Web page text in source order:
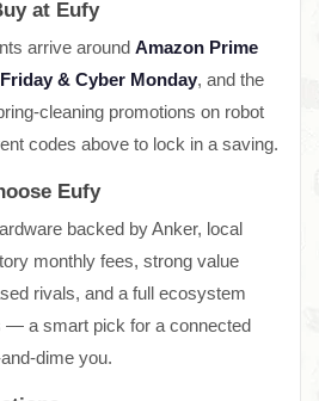
at Eufy
arrive around Amazon Prime
& Cyber Monday, and the
cleaning promotions on robot
codes above to lock in a saving.
Eufy
backed by Anker, local
monthly fees, strong value
rivals, and a full ecosystem
— a smart pick for a connected
dime you.